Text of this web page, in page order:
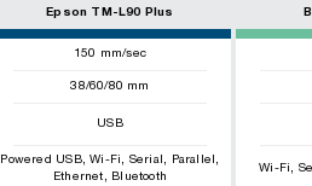
Epson TM-L90 Plus
150 mm/sec
38/60/80 mm
USB
Powered USB,Wi-Fi , Serial , Parallel ,
Ethernet , Bluetooth
Wi-Fi ,